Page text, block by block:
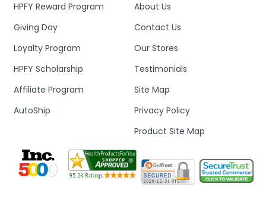
About Us
Contact Us
Our Stores
Testimonials
Site Map
Privacy Policy
Product Site Map
HPFY Reward Program
Giving Day
Loyalty Program
HPFY Scholarship
Affiliate Program
AutoShip